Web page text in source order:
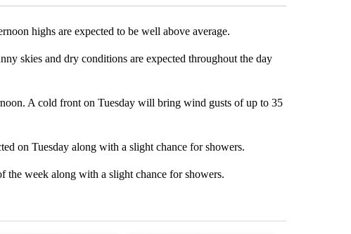
highs are expected to be well above average.
skies and dry conditions are expected throughout the day
A cold front on Tuesday will bring wind gusts of up to 35
on Tuesday along with a slight chance for showers.
the week along with a slight chance for showers.
the last 7 days.